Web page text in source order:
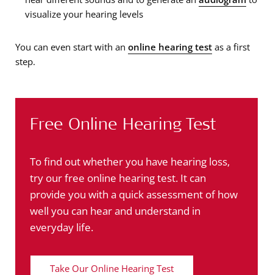
visualize your hearing levels
You can even start with an online hearing test as a first
step.
Free Online Hearing Test
To find out whether you have hearing loss,
try our free online hearing test. It can
provide you with a quick assessment of how
well you can hear and understand in
everyday life.
Take Our Online Hearing Test